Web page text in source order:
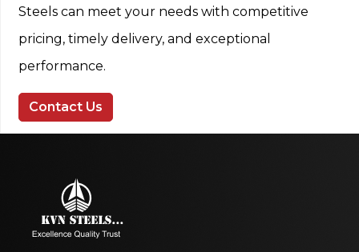
Steels can meet your needs with competitive
pricing, timely delivery, and exceptional
performance.
Contact Us